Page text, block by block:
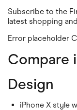
Subscribe to the
latest shopping
Error placeholder
Compare
Design
iPhone X style